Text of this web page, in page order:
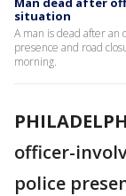
situation
A man is dead after an
presence and road
morning.
officer-
police